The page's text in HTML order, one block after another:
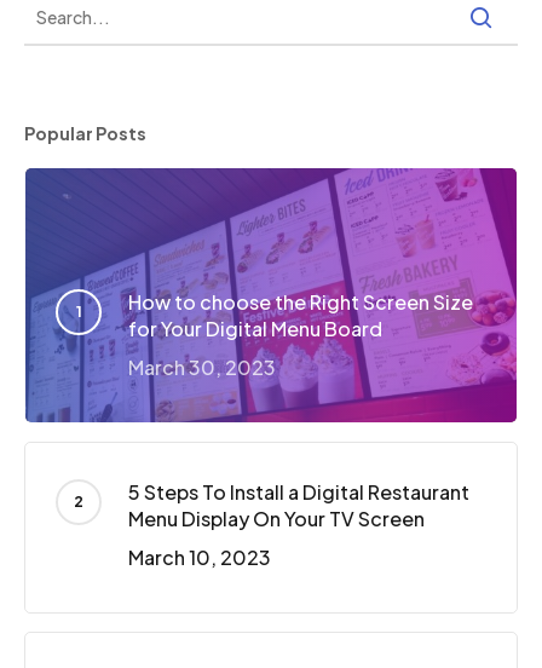
Popular Posts
How to choose the Right Screen Size
for Your Digital Menu Board
March 30, 2023
5 Steps To Install a Digital Restaurant
Menu Display On Your TV Screen
March 10, 2023